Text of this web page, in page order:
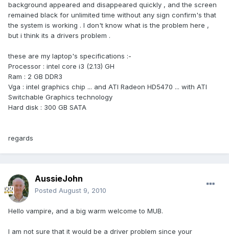
background appeared and disappeared quickly , and the screen
remained black for unlimited time without any sign confirm's that
the system is working . I don't know what is the problem here ,
but i think its a drivers problem .
these are my laptop's specifications :-
Processor : intel core i3 (2.13) GH
Ram : 2 GB DDR3
Vga : intel graphics chip ... and ATI Radeon HD5470 ... with ATI
Switchable Graphics technology
Hard disk : 300 GB SATA
regards
AussieJohn
Posted August 9, 2010
Hello vampire, and a big warm welcome to MUB.
I am not sure that it would be a driver problem since your